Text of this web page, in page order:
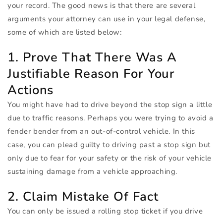
your record. The good news is that there are several
arguments your attorney can use in your legal defense,
some of which are listed below:
1. Prove That There Was A
Justifiable Reason For Your
Actions
You might have had to drive beyond the stop sign a little
due to traffic reasons. Perhaps you were trying to avoid a
fender bender from an out-of-control vehicle. In this
case, you can plead guilty to driving past a stop sign but
only due to fear for your safety or the risk of your vehicle
sustaining damage from a vehicle approaching.
2. Claim Mistake Of Fact
You can only be issued a rolling stop ticket if you drive